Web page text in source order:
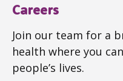
Careers
Join our team for a
health where you
people’s lives.